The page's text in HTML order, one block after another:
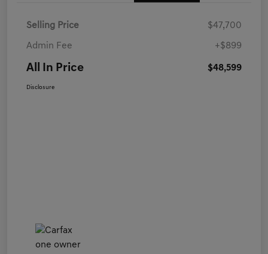
Selling Price $47,700
Admin Fee +$899
All In Price $48,599
Disclosure